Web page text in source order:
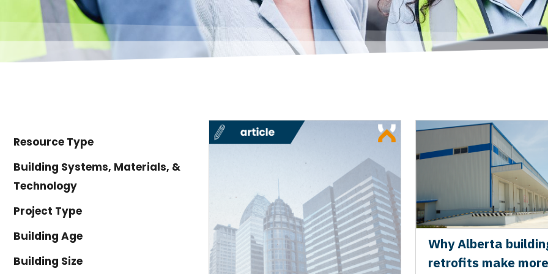
Resource Type
Building Systems, Materials, &
Technology
Project Type
Building Age
Building Size
Why Alberta
retrofits make